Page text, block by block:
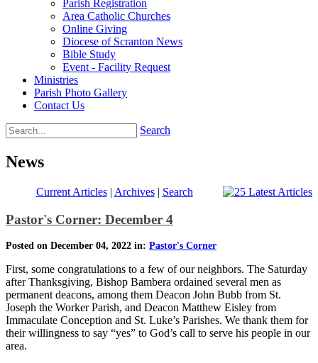
Parish Registration
Area Catholic Churches
Online Giving
Diocese of Scranton News
Bible Study
Event - Facility Request
Ministries
Parish Photo Gallery
Contact Us
Search
News
Current Articles| Archives| Search
Pastor's Corner: December 4
Posted on December 04, 2022 in: Pastor's Corner
First, some congratulations to a few of our neighbors. The Saturday
after Thanksgiving, Bishop Bambera ordained several men as
permanent deacons, among them Deacon John Bubb from St.
Joseph the Worker Parish, and Deacon Matthew Eisley from
Immaculate Conception and St. Luke’s Parishes. We thank them for
their willingness to say “yes” to God’s call to serve his people in our
area.